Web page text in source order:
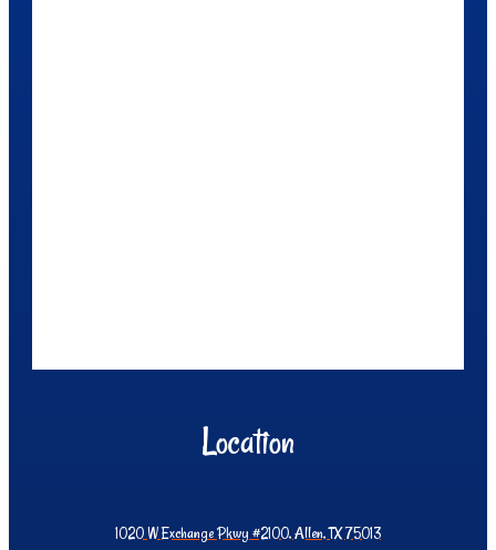
Location
1020 W Exchange Pkwy #2100, Allen, TX 75013